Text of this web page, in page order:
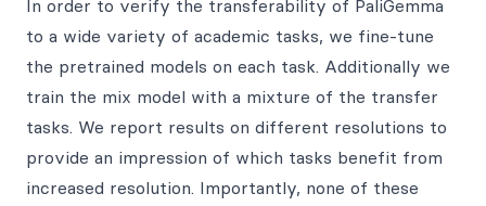
In order to verify the transferability of PaliGemma
to a wide variety of academic tasks, we fine-tune
the pretrained models on each task. Additionally we
train the mix model with a mixture of the transfer
tasks. We report results on different resolutions to
provide an impression of which tasks benefit from
increased resolution. Importantly, none of these